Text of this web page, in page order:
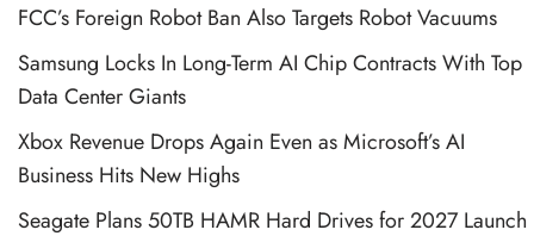
FCC’s Foreign Robot Ban Also Targets Robot Vacuums
Samsung Locks In Long-Term AI Chip Contracts With Top
Data Center Giants
Xbox Revenue Drops Again Even as Microsoft’s AI
Business Hits New Highs
Seagate Plans 50TB HAMR Hard Drives for 2027 Launch